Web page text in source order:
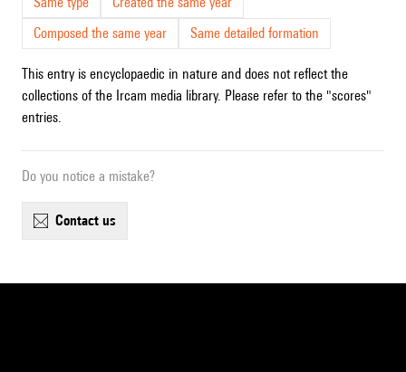
Composed the same year
Same detailed formation
This entry is encyclopaedic in nature and does not reflect the
collections of the Ircam media library. Please refer to the "scores"
entries.
Do you notice a mistake?
contact us